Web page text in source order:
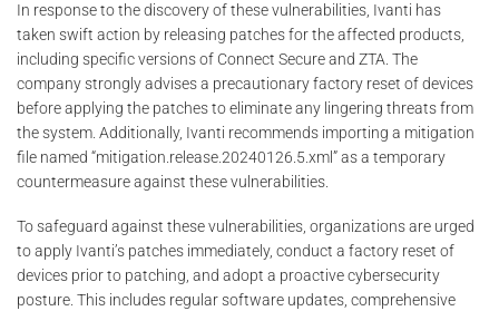
In response to the discovery of these vulnerabilities, Ivanti has
taken swift action by releasing patches for the affected products,
including specific versions of Connect Secure and ZTA. The
company strongly advises a precautionary factory reset of devices
before applying the patches to eliminate any lingering threats from
the system. Additionally, Ivanti recommends importing a mitigation
file named “mitigation.release.20240126.5.xml” as a temporary
countermeasure against these vulnerabilities.
To safeguard against these vulnerabilities, organizations are urged
to apply Ivanti’s patches immediately, conduct a factory reset of
devices prior to patching, and adopt a proactive cybersecurity
posture. This includes regular software updates, comprehensive